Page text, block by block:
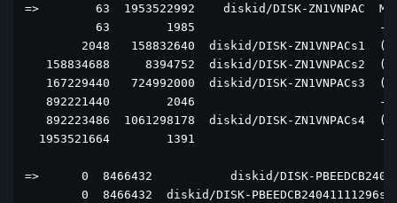
=>        63  1953522992    diskid/DISK-ZN1VNPAC
63        1985                          -
2048   158832640  diskid/DISK-ZN1VNPACs1
158834688     8394752  diskid/DISK-ZN1VNPACs2
167229440   724992000  diskid/DISK-ZN1VNPACs3
892221440        2046                          -
892223486  1061298178  diskid/DISK-ZN1VNPACs4
1953521664        1391                          -
=>      0  8466432           diskid/DISK-
0  8466432  diskid/DISK-